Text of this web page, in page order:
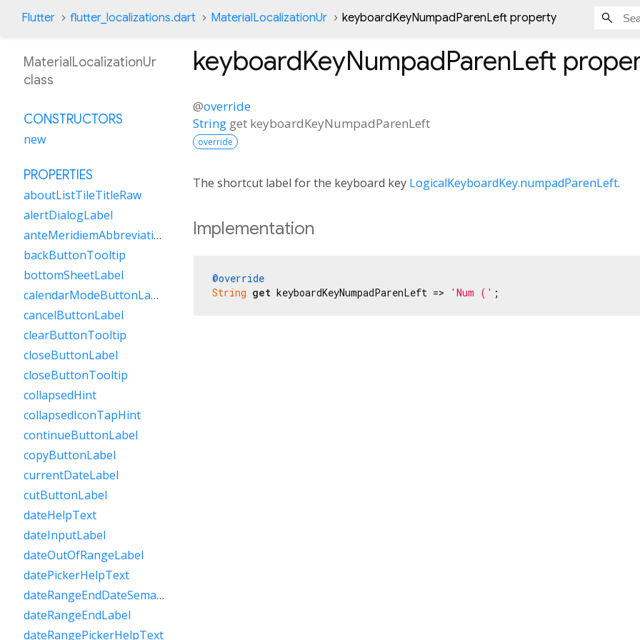
Flutter flutter_localizations.dart MaterialLocalizationUr keyboardKeyNumpadParenLeft property
keyboardKeyNumpadParenLeft
@override
String get keyboardKeyNumpadParenLeft
override
The shortcut label for the keyboard key LogicalKeyboardKey.numpadParenLeft.
Implementation
@override
String get keyboardKeyNumpadParenLeft => 'Num (‎' ;
MaterialLocalizationUr
class
CONSTRUCTORS
new
PROPERTIES
aboutListTileTitleRaw
alertDialogLabel
anteMeridiemAbbreviation
backButtonTooltip
bottomSheetLabel
calendarModeButtonLabel
cancelButtonLabel
clearButtonTooltip
closeButtonLabel
closeButtonTooltip
collapsedHint
collapsedIconTapHint
continueButtonLabel
copyButtonLabel
currentDateLabel
cutButtonLabel
dateHelpText
dateInputLabel
dateOutOfRangeLabel
datePickerHelpText
dateRangeEndDateSemanticLabelRaw
dateRangeEndLabel
dateRangePickerHelpText